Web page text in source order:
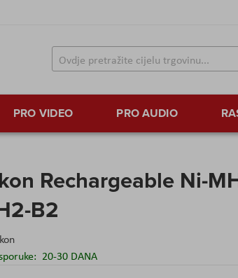
PRO VIDEO PRO AUDIO
Rechargeable Ni-
B2
20-30 DANA